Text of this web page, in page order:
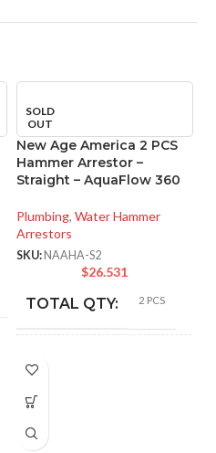
18
SOLD
OUT
New Age America 2 PCS
Hammer Arrestor –
Straight – AquaFlow 360
Plumbing, Water Hammer
Arrestors
SKU: NAAHA-S2
$26.531
TOTAL QTY: 2 PCS
COLOR: